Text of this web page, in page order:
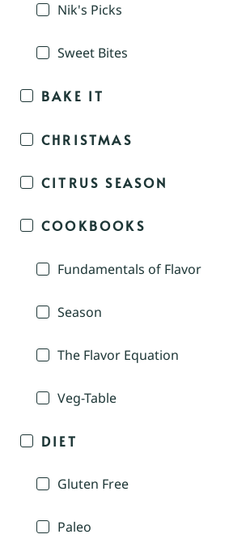
Nik's Picks
Sweet Bites
BAKE IT
CHRISTMAS
CITRUS SEASON
COOKBOOKS
Fundamentals of Flavor
Season
The Flavor Equation
Veg-Table
DIET
Gluten Free
Paleo